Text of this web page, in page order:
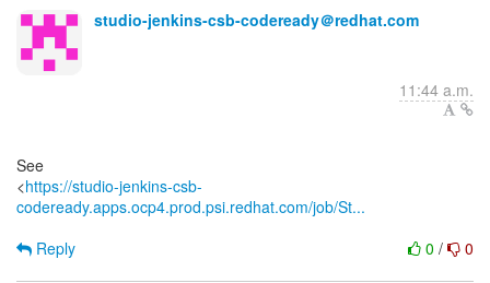
studio-jenkins-csb-codeready＠redhat.com
11:44 a.m.
See
<https://studio-jenkins-csb-
codeready.apps.ocp4.prod.psi.redhat.com/job/St...
0 / 0
Reply